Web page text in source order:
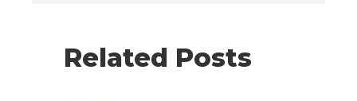
Related Posts